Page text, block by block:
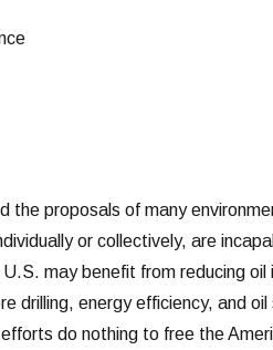
the proposals of many
or collectively, are
U.S. may benefit from reducing
drilling, energy efficiency, and
do nothing to free the